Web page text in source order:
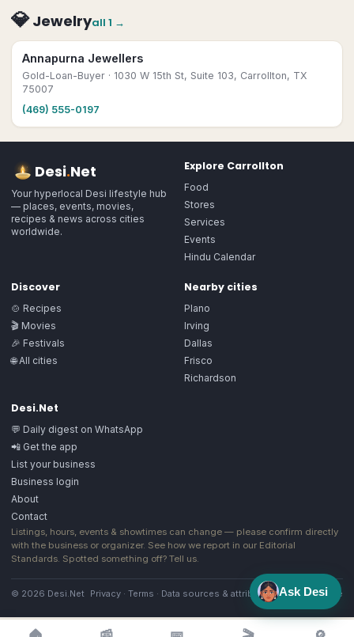
💎Jewelryall 1 →
Annapurna Jewellers
Gold-Loan-Buyer · 1030 W 15th St, Suite 103, Carrollton, TX
75007
(469) 555-0197
Desi.Net
Your hyperlocal Desi lifestyle hub
— places, events, movies,
recipes & news across cities
worldwide.
Explore Carrollton
Food
Stores
Services
Events
Hindu Calendar
Discover
🍲 Recipes
🎬 Movies
🎉 Festivals
🌐 All cities
Nearby cities
Plano
Irving
Dallas
Frisco
Richardson
Desi.Net
💬 Daily digest on WhatsApp
📲 Get the app
List your business
Business login
About
Contact
Listings, hours, events & showtimes can change — please confirm directly
with the business or organizer. See how we report in our Editorial
Standards. Spotted something off? Tell us.
© 2026 Desi.Net Privacy · Terms · Data sources & attribution·Image license
Ask Desi